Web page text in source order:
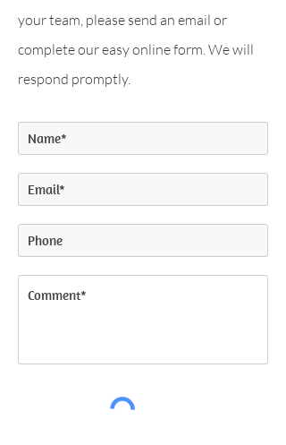
your team, please send an email or
complete our easy online form. We will
respond promptly.